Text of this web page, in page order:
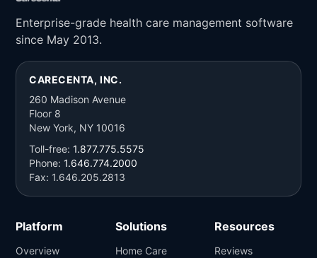
Enterprise-grade health care management software
since May 2013.
CARECENTA, INC.
260 Madison Avenue
Floor 8
New York, NY 10016
Toll-free: 1.877.775.5575
Phone: 1.646.774.2000
Fax: 1.646.205.2813
Platform
Overview
Solutions
Home Care
Resources
Reviews